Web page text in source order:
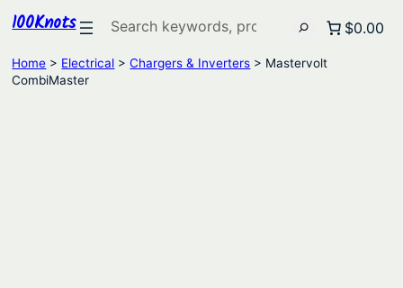
100Knots Search $0.00
Home > Electrical >Chargers & Inverters > Mastervolt
CombiMaster